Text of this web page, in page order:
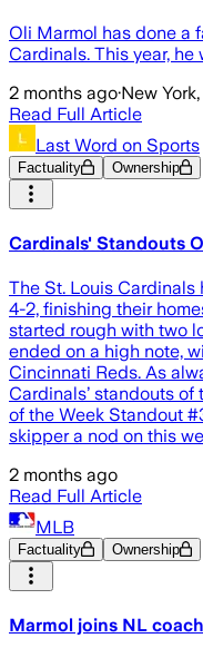
Oli Marmol has done a
Cardinals. This year,
2 months ago·New
Read Full Article
Last Word on Sports
Factuality Ownership
Cardinals' Standouts
The St. Louis
4-2, finishing their
started rough with two
ended on a high note,
Cincinnati Reds. As
Cardinals’ standouts of
of the Week Standout
skipper a nod on this
2 months ago
Read Full Article
MLB
Factuality Ownership
Marmol joins NL